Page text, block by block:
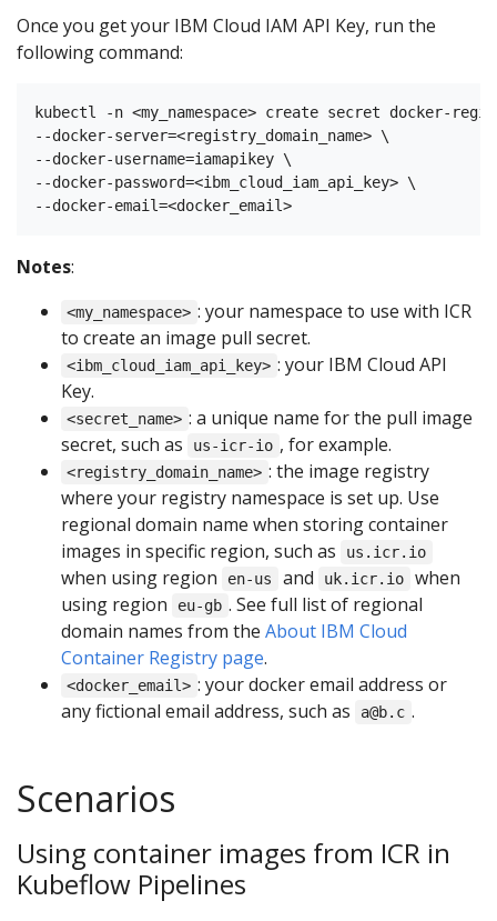
Once you get your IBM Cloud IAM API Key, run the
following command:
kubectl -n <my_namespace> create secret docker-
--docker-server=<registry_domain_name> \
--docker-username=iamapikey \
--docker-password=<ibm_cloud_iam_api_key> \
Notes:
<my_namespace> : your namespace to use with ICR
to create an image pull secret.
<ibm_cloud_iam_api_key> : your IBM Cloud API
Key.
<secret_name> : a unique name for the pull image
secret, such as
us-icr-io , for example.
<registry_domain_name> : the image registry
where your registry namespace is set up. Use
regional domain name when storing container
images in specific region, such as
us.icr.io
when using region en-us and uk.icr.io
when
using region
eu-gb . See full list of regional
domain names from the About IBM Cloud
Container Registry page.
<docker_email> : your docker email address or
any fictional email address, such as
a@b.c .
Scenarios
Using container images from ICR in
Kubeflow Pipelines